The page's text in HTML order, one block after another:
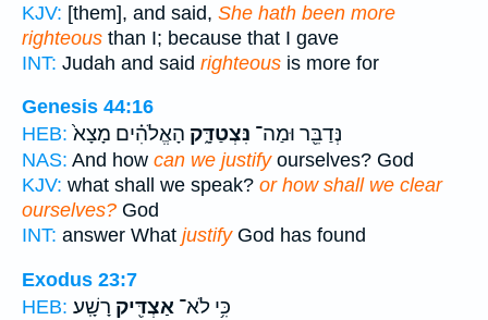
KJV: [them], and said, She hath been more
righteous than I; because that I gave
INT: Judah and said righteous is more for
Genesis 44:16
HEB:
נְּדַבֵּ֖ר וּמַה־ נִּצְטַדָּ֑ק הָאֱלֹהִ֗ים מָצָא֙
NAS: And how can we justifyourselves? God
KJV: what shall we speak? or how shall we clear
ourselves? God
INT: answer What justifyGod has found
Exodus 23:7
HEB:
כִּ֥י לֹא־ אַצְדִּ֖יק רָשָֽׁע׃